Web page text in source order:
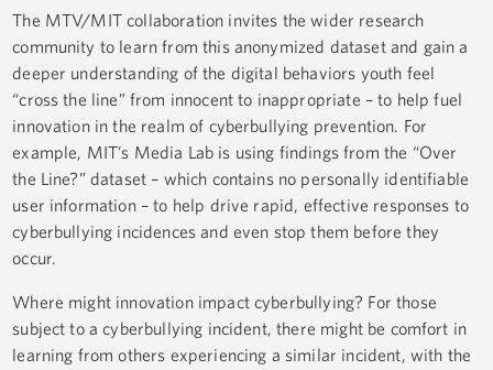
The MTV/MIT collaboration invites the wider research
community to learn from this anonymized dataset and gain a
deeper understanding of the digital behaviors youth feel
“cross the line” from innocent to inappropriate – to help fuel
innovation in the realm of cyberbullying prevention. For
example, MIT’s Media Lab is using findings from the “Over
the Line?” dataset – which contains no personally identifiable
user information – to help drive rapid, effective responses to
cyberbullying incidences and even stop them before they
occur.
Where might innovation impact cyberbullying? For those
subject to a cyberbullying incident, there might be comfort in
learning from others experiencing a similar incident, with the